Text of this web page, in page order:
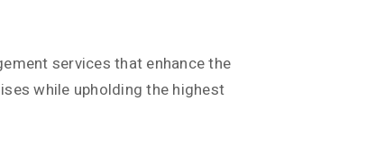
services that enhance the
while upholding the highest